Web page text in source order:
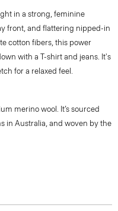
in a strong, feminine
front, and flattering nipped-in
cotton fibers, this power
with a T-shirt and jeans. It's
for a relaxed feel.
merino wool. It’s sourced
in Australia, and woven by the